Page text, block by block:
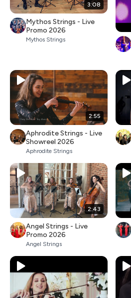
3:08
Mythos Strings - Live
Promo 2026
Mythos Strings
2:55
Aphrodite Strings - Live
Showreel 2026
Aphrodite Strings
2:43
Angel Strings - Live
Promo 2026
Angel Strings